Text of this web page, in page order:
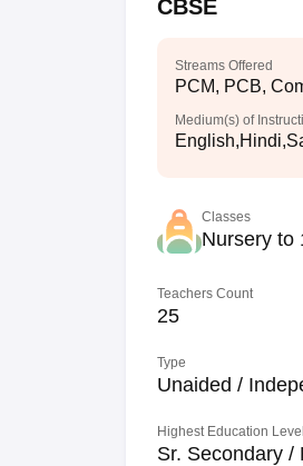
CBSE
Streams Offered
PCM, PCB,
Medium(s) of
Classes
Nursery to
Teachers Count
25
Type
Unaided /
Highest Education Level
Sr. Secondary /